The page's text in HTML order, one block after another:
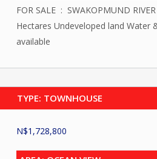
FOR SALE : SWAKOPMUND
Hectares Undeveloped land Water
available
TYPE: TOWNHOUSE
N$1,728,800